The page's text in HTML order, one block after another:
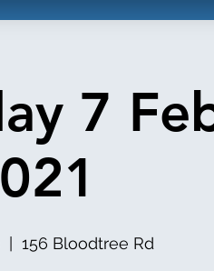
7
156 Bloodtree Rd